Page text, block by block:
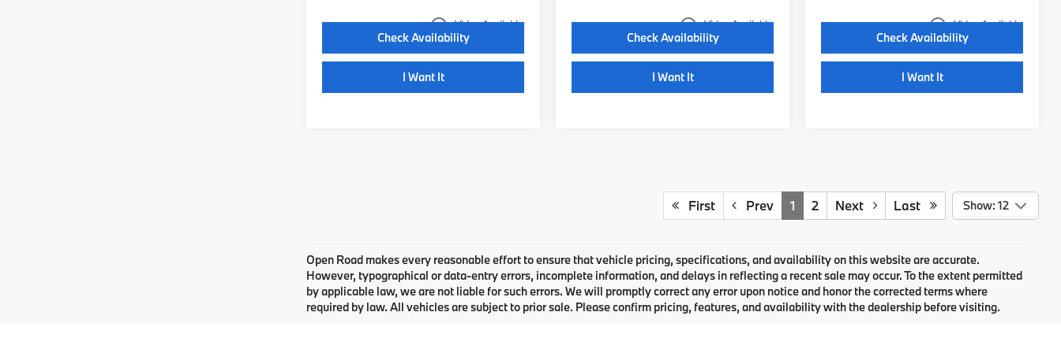
play_circle_outline Video Available
Check Availability
I Want It
play_circle_outline Video Available
Check Availability
I Want It
play_circle_outline Video Available
Check Availability
I Want It
First Prev 1 2 Next Last Show: 12
Open Road makes every reasonable effort to ensure that vehicle pricing, specifications, and availability on this website are accurate.
However, typographical or data-entry errors, incomplete information, and delays in reflecting a recent sale may occur. To the extent permitted
by applicable law, we are not liable for such errors. We will promptly correct any error upon notice and honor the corrected terms where
required by law. All vehicles are subject to prior sale. Please confirm pricing, features, and availability with the dealership before visiting.